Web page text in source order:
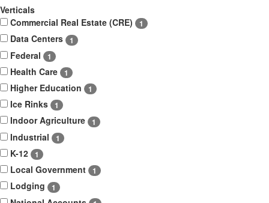
Verticals
Commercial Real Estate (CRE)
1
Data Centers 1
Federal 1
Health Care 1
Higher Education 1
Ice Rinks 1
Indoor Agriculture 1
Industrial 1
K-12 1
Local Government 1
Lodging 1